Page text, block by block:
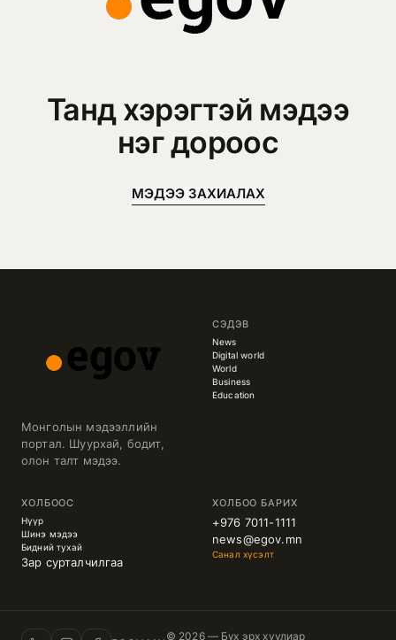
Танд хэрэгтэй мэдээ
нэг дороос
МЭДЭЭ ЗАХИАЛАХ
Монголын мэдээллийн
портал. Шуурхай, бодит,
олон талт мэдээ.
СЭДЭВ
News
Digital world
World
Business
Education
ХОЛБООС
Нүүр
Шинэ мэдээ
Бидний тухай
Зар сурталчилгаа
ХОЛБОО БАРИХ
+976 7011-1111
news@egov.mn
Санал хүсэлт
© 2026 — Бүх эрх хуулиар